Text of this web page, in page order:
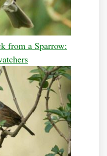
from a Sparrow: